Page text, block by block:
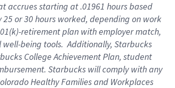
accrues starting at .01961 hours based
25 or 30 hours worked, depending on work
retirementplan with employer match,
well-being tools.Additionally, Starbucks
College Achievement Plan, student
Starbucks willcomply withany
Healthy Families and Workplaces